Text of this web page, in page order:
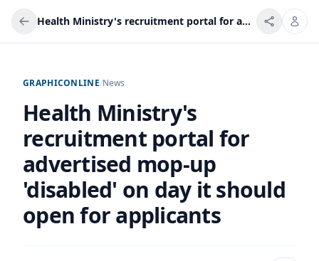
Health Ministry's recruitment portal for advertised mop-up 'disabled' on day it should open for applicants
GRAPHICONLINE/News
Health Ministry's
recruitment portal for
advertised mop-up
'disabled' on day it should
open for applicants